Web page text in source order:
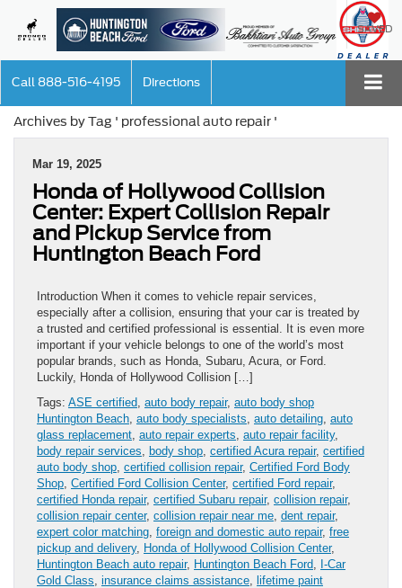
SAVED
Call 888-516-4195 Directions
Archives by Tag ' professional auto repair '
Mar 19, 2025
Honda of Hollywood Collision
Center: Expert Collision Repair
and Pickup Service from
Huntington Beach Ford
Introduction When it comes to vehicle repair services,
especially after a collision, ensuring that your car is treated by
a trusted and certified professional is essential. It is even more
important if your vehicle belongs to one of the world’s most
popular brands, such as Honda, Subaru, Acura, or Ford.
Luckily, Honda of Hollywood Collision […]
Tags: ASE certified auto body repair, auto body shop
Huntington Beach auto body specialists auto detailing auto
glass replacement auto repair experts auto repair facility,
body repair services body shop certified Acura repair, certified
auto body shop certified collision repair, Certified Ford Body
Shop Certified Ford Collision Center, certified Ford repair,
certified Honda repair, certified Subaru repair, collision repair,
collision repair center, collision repair near me dent repair,
expert color matching foreign and domestic auto repair, free
pickup and delivery, Honda of Hollywood Collision Center,
Huntington Beach auto repair, Huntington Beach Ford I-Car
Gold Class insurance claims assistance lifetime paint